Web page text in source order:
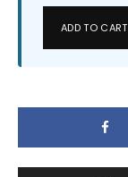
ADD TO CART